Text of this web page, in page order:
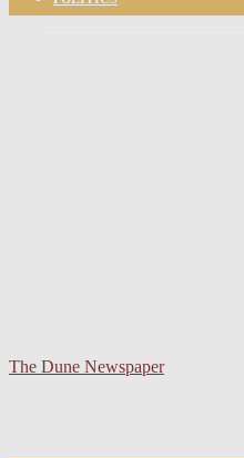
The Dune Newspaper